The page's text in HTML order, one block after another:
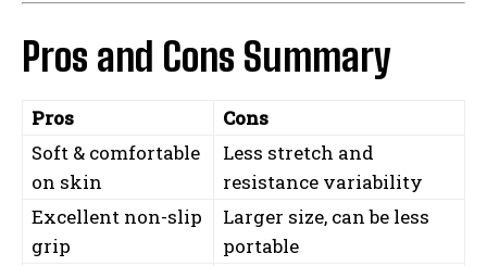
Pros and Cons Summary
Pros
Cons
Soft & comfortable
on skin
Less stretch and
resistance variability
Excellent non-slip
grip
Larger size, can be less
portable